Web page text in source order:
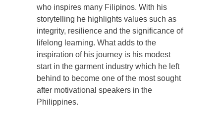
who inspires many Filipinos. With his
storytelling he highlights values such as
integrity, resilience and the significance of
lifelong learning. What adds to the
inspiration of his journey is his modest
start in the garment industry which he left
behind to become one of the most sought
after motivational speakers in the
Philippines.